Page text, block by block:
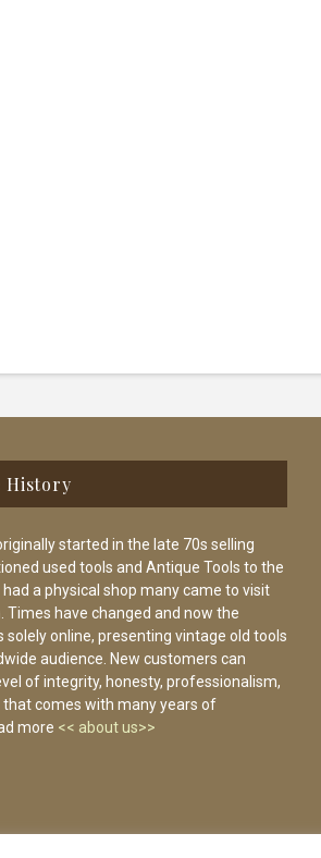
History
started in the late 70s selling
used tools and Antique Tools to the
a physical shop many came to visit
Times have changed and now the
solely online, presenting vintage old tools
audience. New customers can
of integrity, honesty, professionalism,
that comes with many years of
more << about us>>